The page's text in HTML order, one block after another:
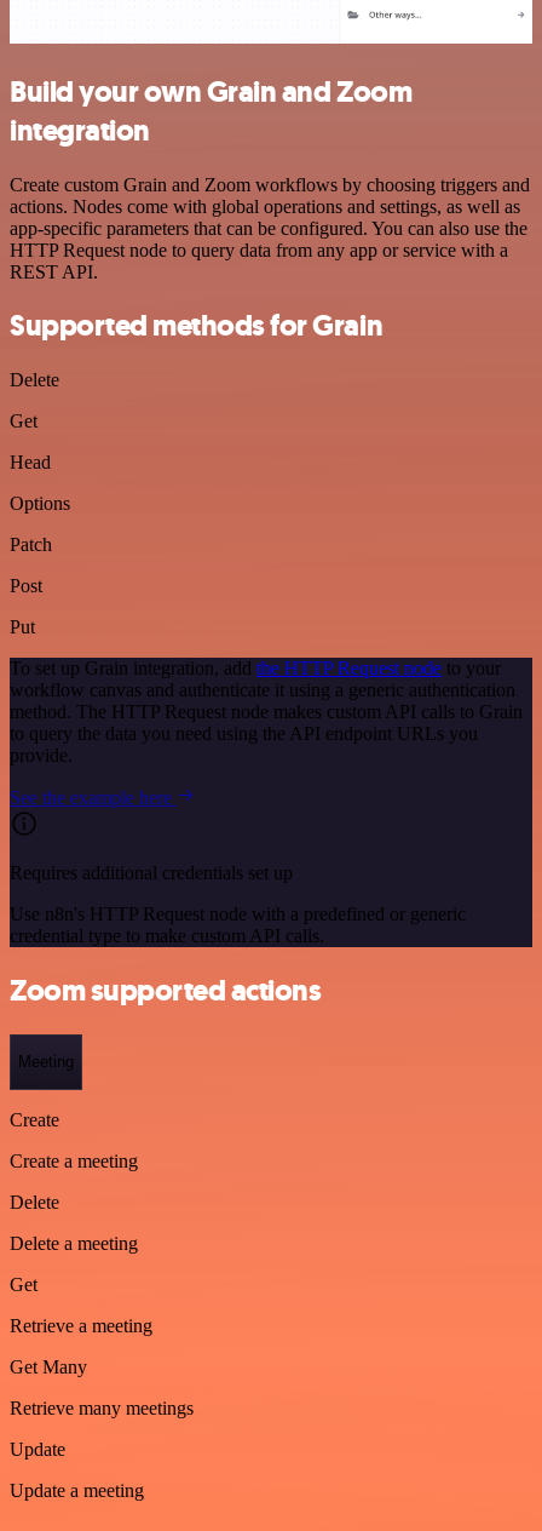
Build your own Grain and Zoom
integration
Create custom Grain and Zoom workflows by choosing triggers and
actions. Nodes come with global operations and settings, as well as
app-specific parameters that can be configured. You can also use the
HTTP Request node to query data from any app or service with a
REST API.
Supported methods for Grain
Delete
Get
Head
Options
Patch
Post
Put
To set up Grain integration, add the HTTP Request node to your
workflow canvas and authenticate it using a generic authentication
method. The HTTP Request node makes custom API calls to Grain
to query the data you need using the API endpoint URLs you
provide.
See the example here
Requires additional credentials set up
Use n8n's HTTP Request node with a predefined or generic
credential type to make custom API calls.
Zoom supported actions
Meeting
Create
Create a meeting
Delete
Delete a meeting
Get
Retrieve a meeting
Get Many
Retrieve many meetings
Update
Update a meeting